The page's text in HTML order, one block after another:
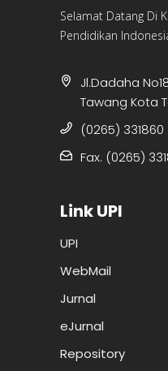
Selamat Datang Di
Pendidikan
Jl.Dadaha
Tawang Kota
(0265) 331860
Fax. (0265)
Link UPI
UPI
WebMail
Jurnal
eJurnal
Repository